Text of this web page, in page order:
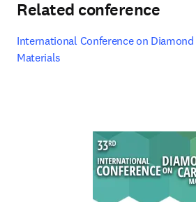
Related conference
International Conference on Diamond
Materials